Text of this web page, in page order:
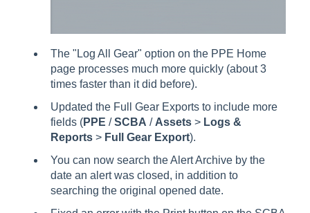
The "Log All Gear" option on the PPE Home
page processes much more quickly (about 3
times faster than it did before).
Updated the Full Gear Exports to include more
fields (PPE /SCBA / Assets > Logs &
Reports > Full Gear Export).
You can now search the Alert Archive by the
date an alert was closed, in addition to
searching the original opened date.